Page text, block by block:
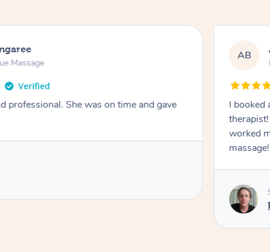
Massage
professional. She was on time and gave
AB
I booked
worked
massage!